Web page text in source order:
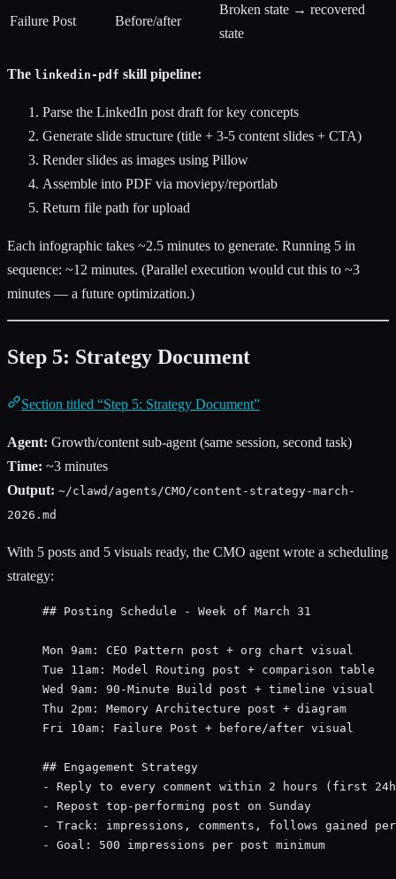
Failure Post Before/after
Broken state → recovered
state
The linkedin-pdf skill pipeline:
Parse the LinkedIn post draft for key concepts
Generate slide structure (title + 3-5 content slides + CTA)
Render slides as images using Pillow
Assemble into PDF via moviepy/reportlab
Return file path for upload
Each infographic takes ~2.5 minutes to generate. Running 5 in
sequence: ~12 minutes. (Parallel execution would cut this to ~3
minutes — a future optimization.)
Step 5: Strategy Document
Section titled “Step 5: Strategy Document”
Agent: Growth/content sub-agent (same session, second task)
Time: ~3 minutes
Output: ~/clawd/agents/CMO/content-strategy-march-
2026.md
With 5 posts and 5 visuals ready, the CMO agent wrote a scheduling
strategy:
## Posting Schedule - Week of March 31
Mon 9am: CEO Pattern post + org chart visual
Tue 11am: Model Routing post + comparison table
Wed 9am: 90-Minute Build post + timeline visual
Thu 2pm: Memory Architecture post + diagram
Fri 10am: Failure Post + before/after visual
## Engagement Strategy
- Reply to every comment within 2 hours (first
- Repost top-performing post on Sunday
- Track: impressions, comments, follows gained
- Goal: 500 impressions per post minimum